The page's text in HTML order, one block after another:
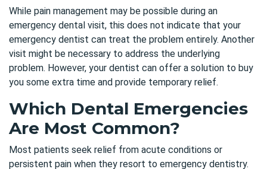
While pain management may be possible during an
emergency dental visit, this does not indicate that your
emergency dentist can treat the problem entirely. Another
visit might be necessary to address the underlying
problem. However, your dentist can offer a solution to buy
you some extra time and provide temporary relief.
Which Dental Emergencies
Are Most Common?
Most patients seek relief from acute conditions or
persistent pain when they resort to emergency dentistry.